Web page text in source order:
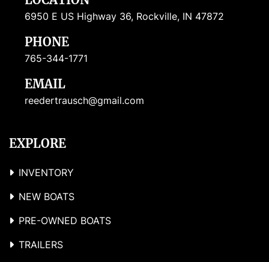
6950 E US Highway 36, Rockville, IN 47872
PHONE
765-344-1771
EMAIL
reedertrausch@gmail.com
EXPLORE
INVENTORY
NEW BOATS
PRE-OWNED BOATS
TRAILERS